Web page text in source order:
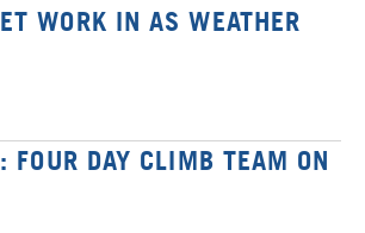
WORK IN AS WEATHER
FOUR DAY CLIMB TEAM ON